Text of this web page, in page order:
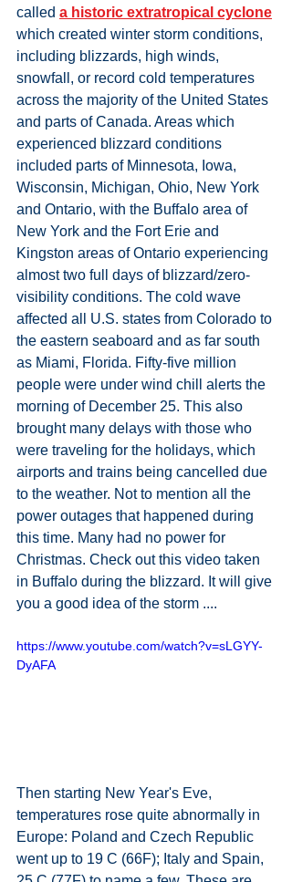
called a historic extratropical cyclone
which created winter storm conditions,
including blizzards, high winds,
snowfall, or record cold temperatures
across the majority of the United States
and parts of Canada. Areas which
experienced blizzard conditions
included parts of Minnesota, Iowa,
Wisconsin, Michigan, Ohio, New York
and Ontario, with the Buffalo area of
New York and the Fort Erie and
Kingston areas of Ontario experiencing
almost two full days of blizzard/zero-
visibility conditions. The cold wave
affected all U.S. states from Colorado to
the eastern seaboard and as far south
as Miami, Florida. Fifty-five million
people were under wind chill alerts the
morning of December 25. This also
brought many delays with those who
were traveling for the holidays, which
airports and trains being cancelled due
to the weather. Not to mention all the
power outages that happened during
this time. Many had no power for
Christmas. Check out this video taken
in Buffalo during the blizzard. It will give
you a good idea of the storm ....
https://www.youtube.com/watch?v=sLGYY-
DyAFA
Then starting New Year's Eve,
temperatures rose quite abnormally in
Europe: Poland and Czech Republic
went up to 19 C (66F); Italy and Spain,